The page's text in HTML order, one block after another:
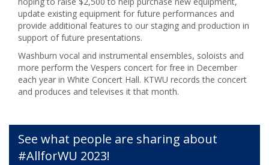
update existing equipment for future performances and
provide additional features to our staging and production in
support of future presentations.
Washburn vocal and instrumental ensembles, soloists and
more perform the Vespers concert for free in December
each year in White Concert Hall. KTWU records the concert
and produces and televises it that month.
See what people are sharing about
#AllforWU 2023!